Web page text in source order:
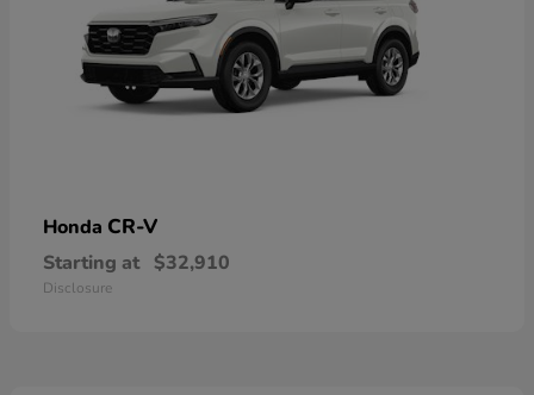
Honda CR-V
Starting at $32,910
Disclosure